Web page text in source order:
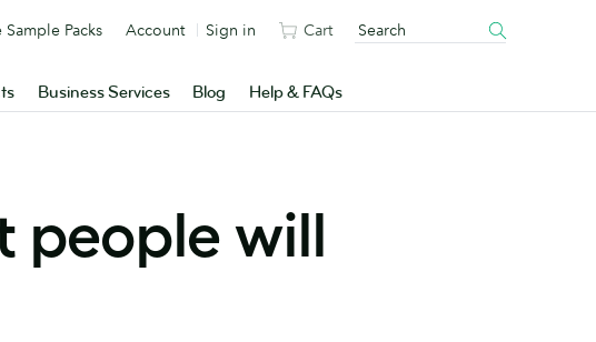
Business Services Blog Help & FAQs
Sample Packs Account Sign in Cart
people will